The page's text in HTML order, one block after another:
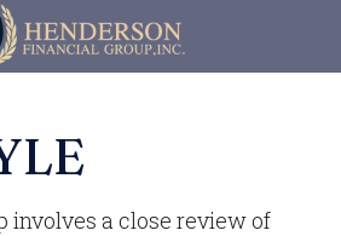
involves a close review of